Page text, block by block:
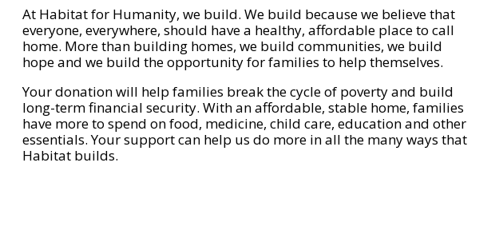
At Habitat for Humanity, we build. We build because we believe that
everyone, everywhere, should have a healthy, affordable place to call
home. More than building homes, we build communities, we build
hope and we build the opportunity for families to help themselves.
Your donation will help families break the cycle of poverty and build
long-term financial security. With an affordable, stable home, families
have more to spend on food, medicine, child care, education and other
essentials. Your support can help us do more in all the many ways that
Habitat builds.